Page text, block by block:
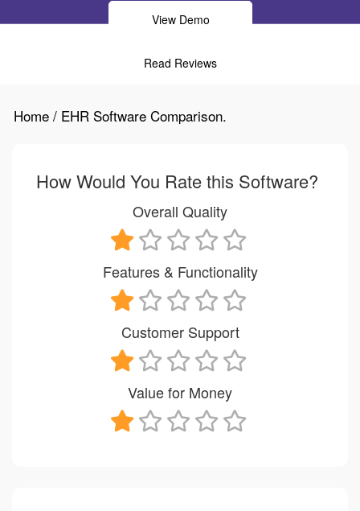
View Demo
Read Reviews
Home / EHR Software Comparison.
How Would You Rate this Software?
Overall Quality
Features & Functionality
Customer Support
Value for Money